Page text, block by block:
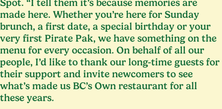
Spot. “I tell them it’s because memories are
made here. Whether you’re here for Sunday
brunch, a first date, a special birthday or your
very first Pirate Pak, we have something on the
menu for every occasion. On behalf of all our
people, I’d like to thank our long-time guests for
their support and invite newcomers to see
what’s made us BC’s Own restaurant for all
these years.